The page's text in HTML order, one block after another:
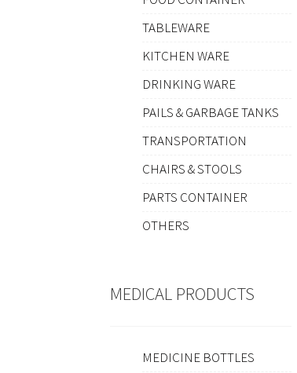
TABLEWARE
KITCHEN WARE
DRINKING WARE
PAILS & GARBAGE TANKS
TRANSPORTATION
CHAIRS & STOOLS
PARTS CONTAINER
OTHERS
MEDICAL PRODUCTS
MEDICINE BOTTLES